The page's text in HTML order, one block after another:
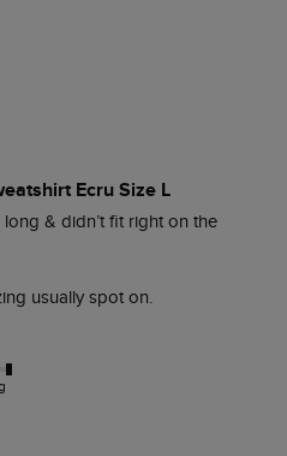
Ecru Size L
& didn’t fit right on the
usually spot on.